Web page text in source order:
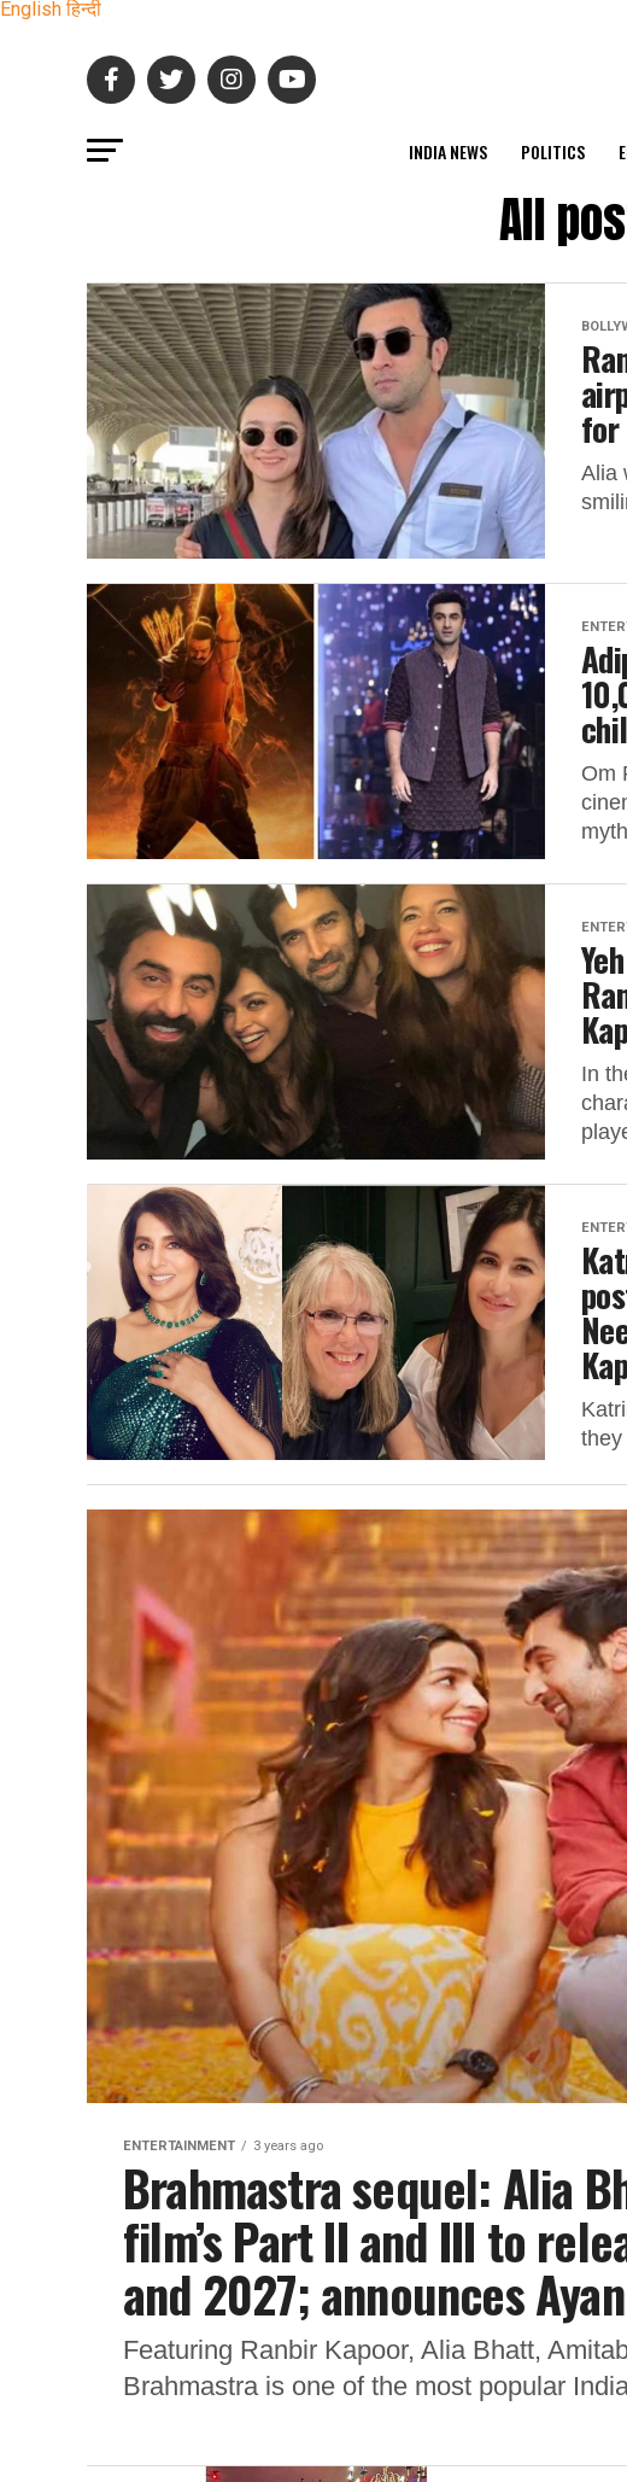
English हिन्दी
INDIA NEWS POLITICS
All
for
Alia
Om
In
they
ENTERTAINMENT 3 years ago
Brahmastra sequel: Alia
film’s Part II and III to
and 2027; announces
Featuring Ranbir Kapoor, Alia Bhatt,
Brahmastra is one of the most popular